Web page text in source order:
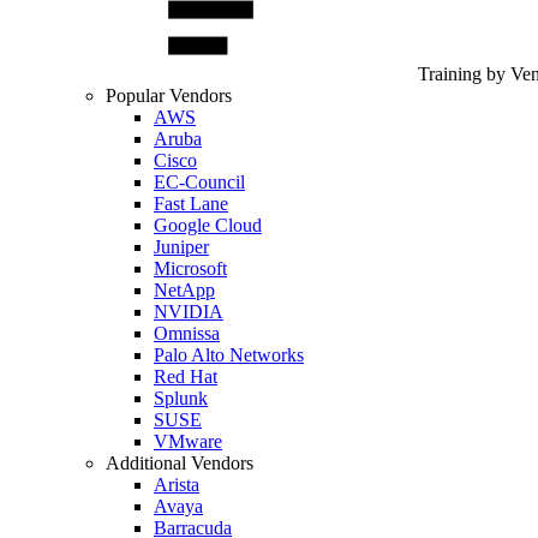
Training by
Popular Vendors
AWS
Aruba
Cisco
EC-Council
Fast Lane
Google Cloud
Juniper
Microsoft
NetApp
NVIDIA
Omnissa
Palo Alto Networks
Red Hat
Splunk
SUSE
VMware
Additional Vendors
Arista
Avaya
Barracuda